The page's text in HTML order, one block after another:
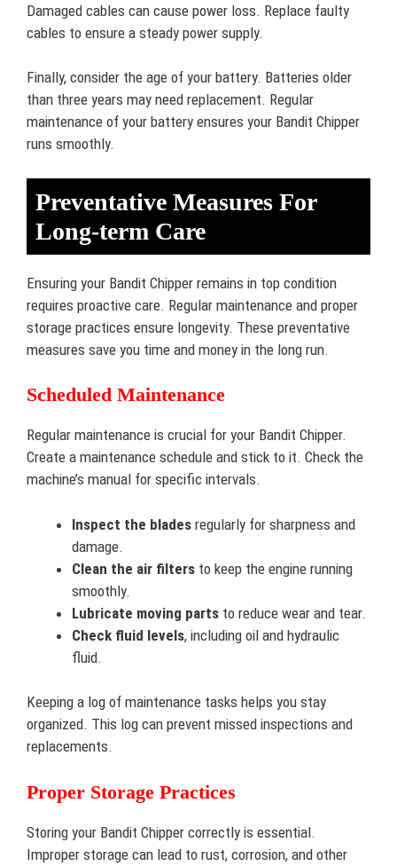
Damaged cables can cause power loss. Replace faulty
cables to ensure a steady power supply.
Finally, consider the age of your battery. Batteries older
than three years may need replacement. Regular
maintenance of your battery ensures your Bandit Chipper
runs smoothly.
Preventative Measures For
Long-term Care
Ensuring your Bandit Chipper remains in top condition
requires proactive care. Regular maintenance and proper
storage practices ensure longevity. These preventative
measures save you time and money in the long run.
Scheduled Maintenance
Regular maintenance is crucial for your Bandit Chipper.
Create a maintenance schedule and stick to it. Check the
machine’s manual for specific intervals.
Inspect the blades regularly for sharpness and
damage.
Clean the air filters to keep the engine running
smoothly.
Lubricate moving parts to reduce wear and tear.
Check fluid levels, including oil and hydraulic
fluid.
Keeping a log of maintenance tasks helps you stay
organized. This log can prevent missed inspections and
replacements.
Proper Storage Practices
Storing your Bandit Chipper correctly is essential.
Improper storage can lead to rust, corrosion, and other